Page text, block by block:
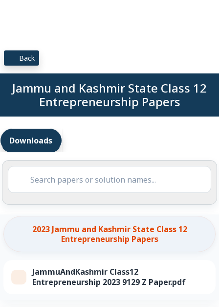
Back
Jammu and Kashmir State Class 12
Entrepreneurship Papers
Downloads
2023 Jammu and Kashmir State Class 12
Entrepreneurship Papers
JammuAndKashmir Class12
Entrepreneurship 2023 9129 Z Paper.pdf